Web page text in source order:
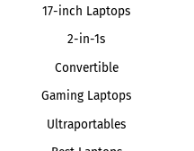
17-inch Laptops
2-in-1s
Convertible
Gaming Laptops
Ultraportables